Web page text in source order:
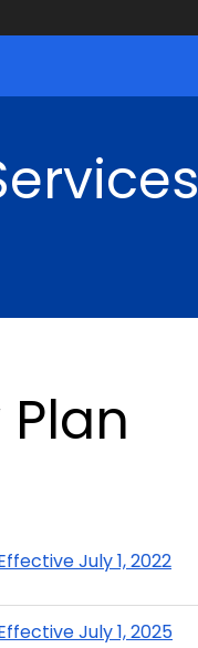
Plan
July 1, 2022
July 1, 2025